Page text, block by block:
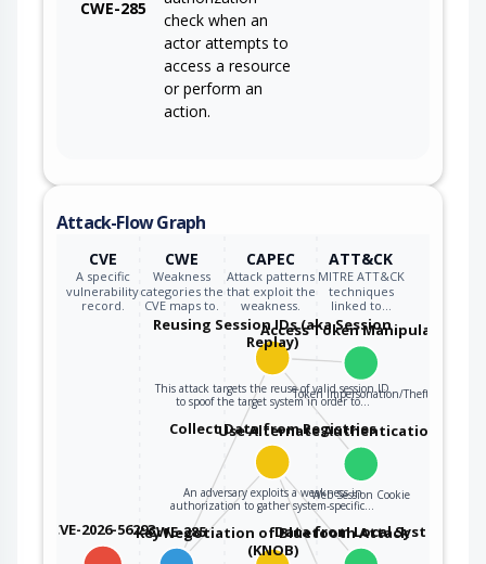
CWE-285
check when an
actor attempts to
access a resource
or perform an
action.
Attack-Flow Graph
CVE
A specific
vulnerability
record.
CWE
Weakness
categories the
CVE maps to.
CAPEC
Attack patterns
that exploit the
weakness.
ATT&CK
MITRE ATT&CK
techniques
linked to…
CVE-2026-56293CWE-285
Reusing Session IDs (aka Session
Replay)
This attack targets the reuse of valid session ID
to spoof the target system in order to…
Access Token Manipulation
Token Impersonation/Theft
Use Alternate Authentication
Web Session Cookie
Collect Data from Registries
An adversary exploits a weakness in
authorization to gather system-specific…
Data from Local System
Key Negotiation of Bluetooth Attack
(KNOB)